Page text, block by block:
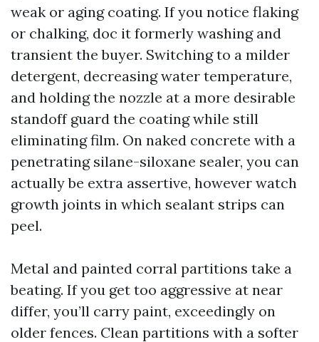
weak or aging coating. If you notice flaking
or chalking, doc it formerly washing and
transient the buyer. Switching to a milder
detergent, decreasing water temperature,
and holding the nozzle at a more desirable
standoff guard the coating while still
eliminating film. On naked concrete with a
penetrating silane-siloxane sealer, you can
actually be extra assertive, however watch
growth joints in which sealant strips can
peel.
Metal and painted corral partitions take a
beating. If you get too aggressive at near
differ, you’ll carry paint, exceedingly on
older fences. Clean partitions with a softer